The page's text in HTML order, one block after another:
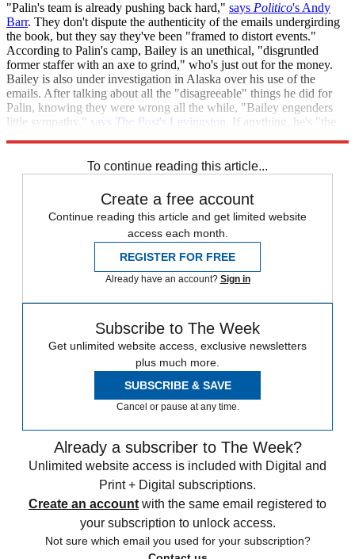
"Palin's team is already pushing back hard," says Politico's Andy
Barr. They don't dispute the authenticity of the emails undergirding
the book, but they say they've been "framed to distort events."
According to Palin's camp, Bailey is an unethical, "disgruntled
former staffer with an axe to grind," who's just out for the money.
Bailey is also under investigation in Alaska over his use of the
emails. After talking about all the "disagreeable" things he did for
Palin, knowing they were wrong all the while, "Bailey engenders
little sympathy," says The Post's Levingston
. If anything, he's "the
To continue reading this article...
Create a free account
Continue reading this article and get limited website
access each month.
REGISTER FOR FREE
Already have an account? Sign in
Subscribe to The Week
Get unlimited website access, exclusive newsletters
plus much more.
SUBSCRIBE & SAVE
Cancel or pause at any time.
Already a subscriber to The Week?
Unlimited website access is included with Digital and
Print + Digital subscriptions.
Create an account with the same email registered to
your subscription to unlock access.
Not sure which email you used for your subscription?